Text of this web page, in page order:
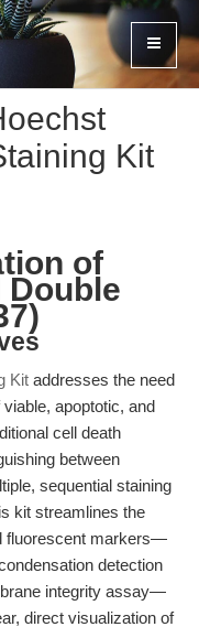
Kit
of
Double
Kit addresses the need
apoptotic, and
cell death
between
sequential staining
kit streamlines the
fluorescent markers—
detection
integrity assay—
direct visualization of